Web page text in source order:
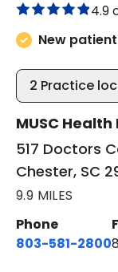
4.9
New
2 Practice
MUSC
517 Doctors
Chester, SC
9.9 MILES
Phone
803-581-2800